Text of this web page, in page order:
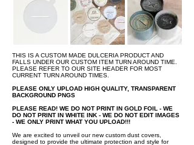
THIS IS A CUSTOM MADE DULCERIA PRODUCT AND
FALLS UNDER OUR CUSTOM ITEM TURN AROUND TIME.
PLEASE REFER TO OUR SITE HEADER FOR MOST
CURRENT TURN AROUND TIMES.
PLEASE ONLY UPLOAD HIGH QUALITY, TRANSPARENT
BACKGROUND PNGS
PLEASE READ! WE DO NOT PRINT IN GOLD FOIL - WE
DO NOT PRINT IN WHITE INK - WE DO NOT EDIT IMAGES
- WE ONLY PRINT WHAT YOU UPLOAD!!!
We are excited to unveil our new custom dust covers,
designed to provide the ultimate protection and style for